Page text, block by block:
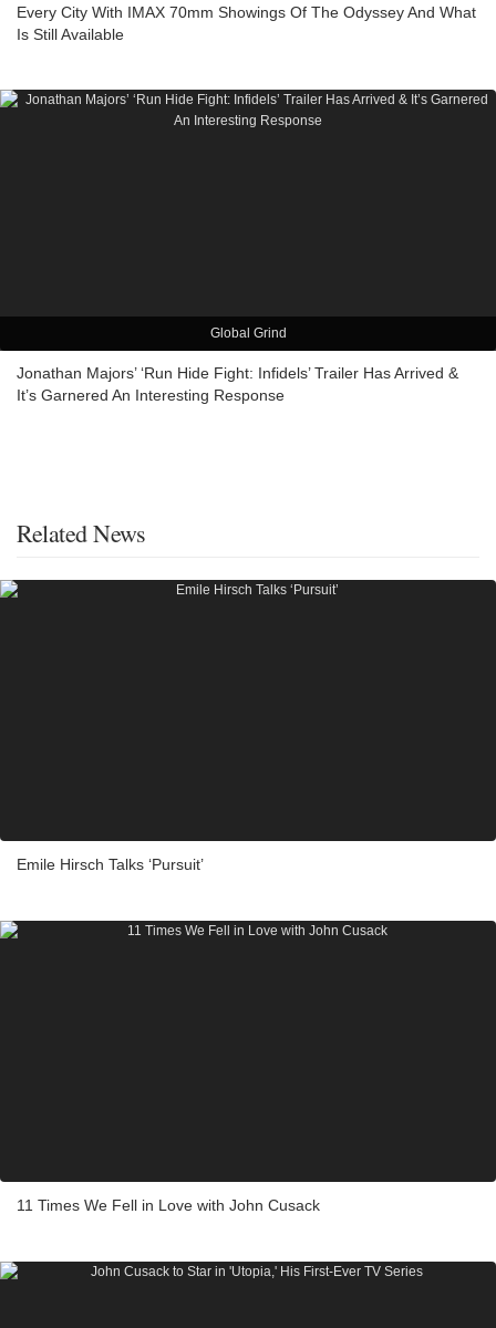
Every City With IMAX 70mm Showings Of The Odyssey And What
Is Still Available
Global Grind
Jonathan Majors’ ‘Run Hide Fight: Infidels’ Trailer Has Arrived &
It’s Garnered An Interesting Response
Related News
Emile Hirsch Talks ‘Pursuit’
11 Times We Fell in Love with John Cusack